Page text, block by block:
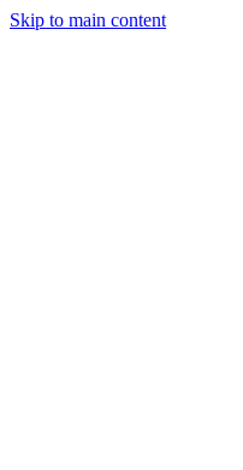
Skip to main content